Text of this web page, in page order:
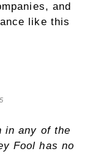
and
like this
in any of the
Fool has no